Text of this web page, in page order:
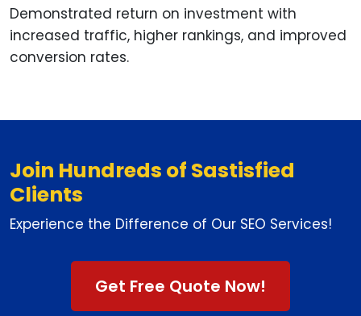
Demonstrated return on investment with
increased traffic, higher rankings, and improved
conversion rates.
Join Hundreds of Sastisfied
Clients
Experience the Difference of Our SEO Services!
Get Free Quote Now!